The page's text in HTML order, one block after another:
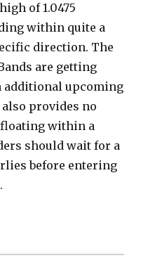
of 1.0475
within quite a
direction. The
are getting
upcoming
provides no
within a
should wait for a
before entering